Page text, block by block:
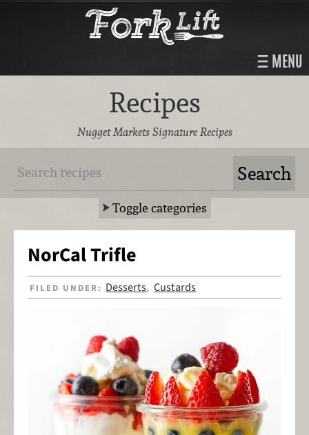
MENU
Recipes
Nugget Markets Signature Recipes
Toggle categories
NorCal Trifle
FILED UNDER: Desserts,Custards